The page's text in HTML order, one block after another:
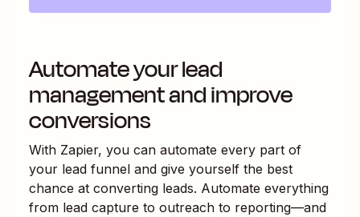
Automate your lead
management and improve
conversions
With Zapier, you can automate every part of
your lead funnel and give yourself the best
chance at converting leads. Automate everything
from lead capture to outreach to reporting—and